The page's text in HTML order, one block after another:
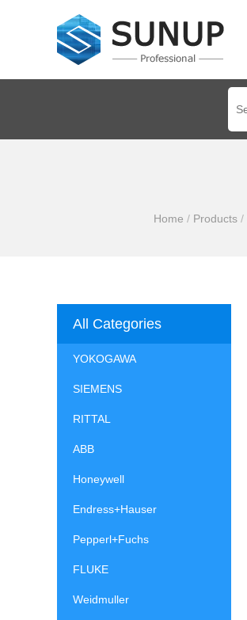
Home / Products /
All Categories
YOKOGAWA
SIEMENS
RITTAL
ABB
Honeywell
Endress+Hauser
Pepperl+Fuchs
FLUKE
Weidmuller